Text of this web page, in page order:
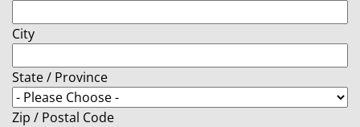
City
State / Province
Zip / Postal Code